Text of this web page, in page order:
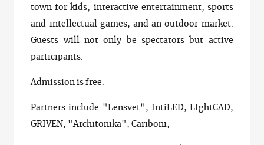
town for kids, interactive entertainment, sports
and intellectual games, and an outdoor market.
Guests will not only be spectators but active
participants.
Admission is free.
Partners include "Lensvet", IntiLED, LIghtCAD,
GRIVEN, "Architonika", Cariboni,